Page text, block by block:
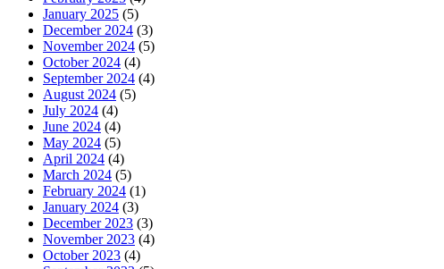
January 2025 (5)
December 2024 (3)
November 2024 (5)
October 2024 (4)
September 2024 (4)
August 2024 (5)
July 2024 (4)
June 2024 (4)
May 2024 (5)
April 2024 (4)
March 2024 (5)
February 2024 (1)
January 2024 (3)
December 2023 (3)
November 2023 (4)
October 2023 (4)